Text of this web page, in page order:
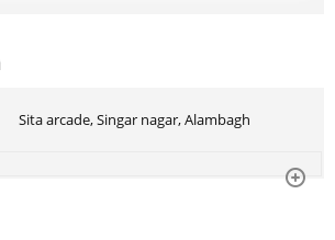
Sita arcade, Singar nagar, Alambagh